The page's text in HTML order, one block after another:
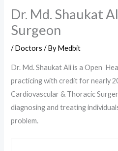
Dr. Md. Shaukat
Surgeon
/Doctors / ByMedbit
Dr. Md. Shaukat Ali is a Open
practicing with credit for nearly
Cardiovascular & Thoracic
diagnosing and treating
problem.